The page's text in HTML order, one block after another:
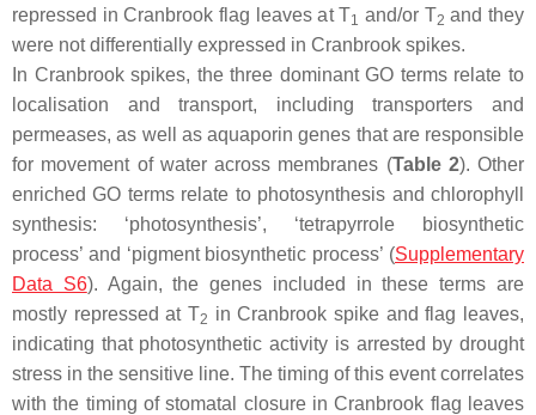
repressed in Cranbrook flag leaves at T1 and/or T2 and they
were not differentially expressed in Cranbrook spikes.
In Cranbrook spikes, the three dominant GO terms relate to
localisation and transport, including transporters and
permeases, as well as aquaporin genes that are responsible
for movement of water across membranes (Table 2). Other
enriched GO terms relate to photosynthesis and chlorophyll
synthesis: ‘photosynthesis’, ‘tetrapyrrole biosynthetic
process’ and ‘pigment biosynthetic process’ (Supplementary
Data S6). Again, the genes included in these terms are
mostly repressed at T2 in Cranbrook spike and flag leaves,
indicating that photosynthetic activity is arrested by drought
stress in the sensitive line. The timing of this event correlates
with the timing of stomatal closure in Cranbrook flag leaves